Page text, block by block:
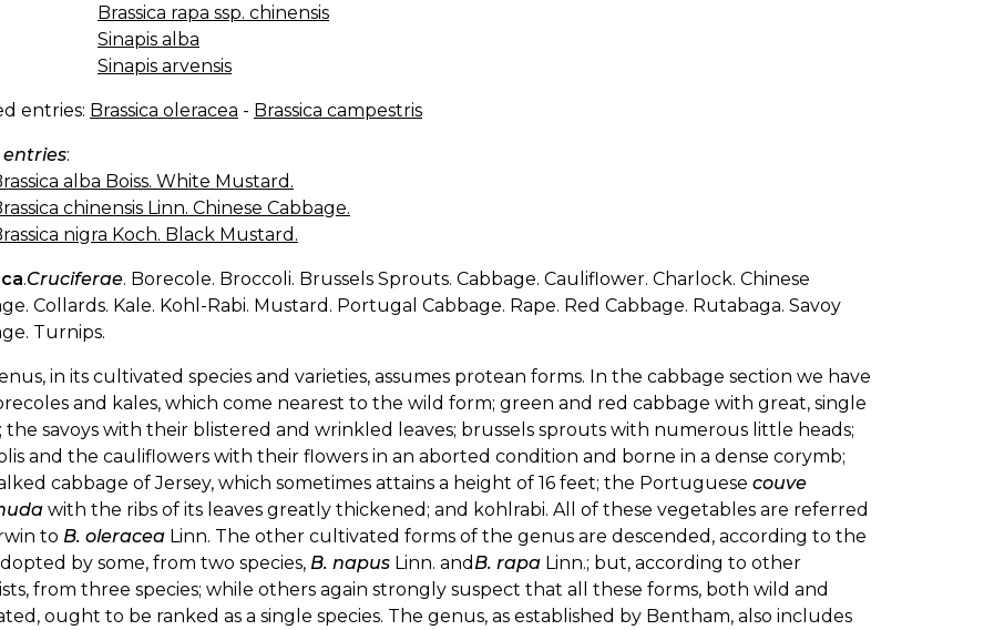
Brassica rapa ssp. chinensis
Sinapis alba
Sinapis arvensis
entries: Brassica oleracea - Brassica campestris
:
alba Boiss. White Mustard.
chinensis Linn. Chinese Cabbage.
nigra Koch. Black Mustard.
.Cruciferae. Borecole. Broccoli. Brussels Sprouts. Cabbage. Cauliflower. Charlock. Chinese
Collards. Kale. Kohl-Rabi. Mustard. Portugal Cabbage. Rape. Red Cabbage. Rutabaga. Savoy
Turnips.
in its cultivated species and varieties, assumes protean forms. In the cabbage section we have
and kales, which come nearest to the wild form; green and red cabbage with great, single
the savoys with their blistered and wrinkled leaves; brussels sprouts with numerous little heads;
and the cauliflowers with their flowers in an aborted condition and borne in a dense corymb;
cabbage of Jersey, which sometimes attains a height of 16 feet; the Portuguese couve
with the ribs of its leaves greatly thickened; and kohlrabi. All of these vegetables are referred
to B. oleracea Linn. The other cultivated forms of the genus are descended, according to the
by some, from two species, B. napus Linn. and B. rapa Linn.; but, according to other
from three species; while others again strongly suspect that all these forms, both wild and
ought to be ranked as a single species. The genus, as established by Bentham, also includes